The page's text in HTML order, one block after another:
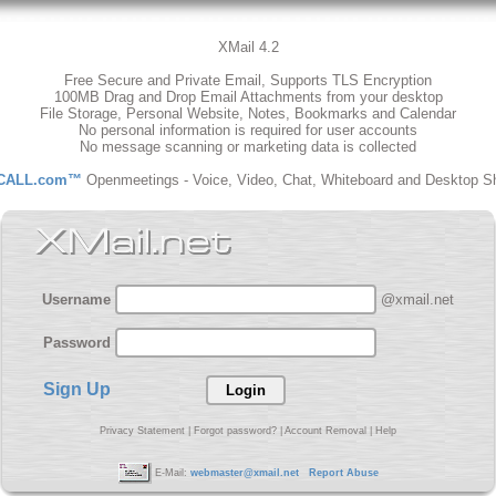
XMail 4.2
Free Secure and Private Email, Supports TLS Encryption
100MB Drag and Drop Email Attachments from your desktop
File Storage, Personal Website, Notes, Bookmarks and Calendar
No personal information is required for user accounts
No message scanning or marketing data is collected
Openmeetings - Voice, Video, Chat, Whiteboard and Desktop
Username @xmail.net
Password
Sign Up
Privacy Statement Forgot password? Account Removal Help
E-Mail: webmaster@xmail.net Report Abuse